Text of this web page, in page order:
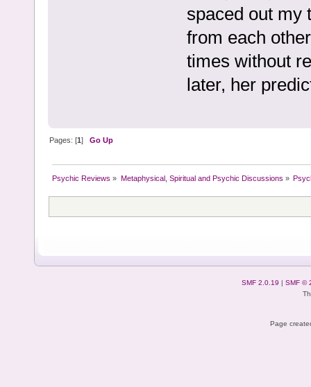
spaced out my
from each
times without
later, her
Pages: [1]Go Up
Psychic Reviews » Metaphysical, Spiritual and Psychic Discussions »
SMF 2.0.19
SMF ©
Page